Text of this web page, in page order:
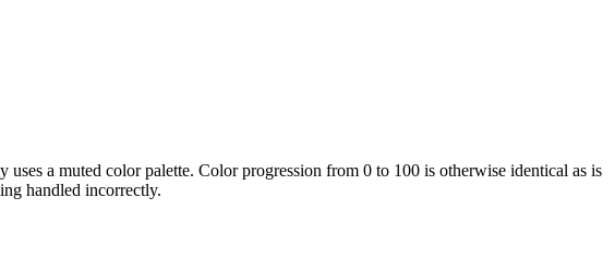
a muted color palette. Color progression from 0 to 100 is otherwise identical as is
handled incorrectly.